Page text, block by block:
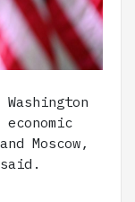
Moscow,